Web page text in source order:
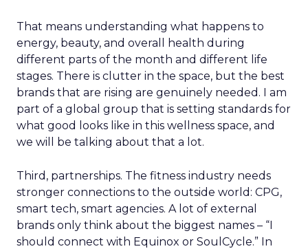
That means understanding what happens to
energy, beauty, and overall health during
different parts of the month and different life
stages. There is clutter in the space, but the best
brands that are rising are genuinely needed. I am
part of a global group that is setting standards for
what good looks like in this wellness space, and
we will be talking about that a lot.
Third, partnerships. The fitness industry needs
stronger connections to the outside world: CPG,
smart tech, smart agencies. A lot of external
brands only think about the biggest names – “I
should connect with Equinox or SoulCycle.” In